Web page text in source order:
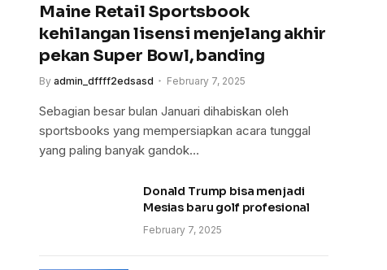
Maine Retail Sportsbook
kehilangan lisensi menjelang akhir
pekan Super Bowl, banding
By admin_dffff2edsasd February 7, 2025
Sebagian besar bulan Januari dihabiskan oleh
sportsbooks yang mempersiapkan acara tunggal
yang paling banyak gandok…
Donald Trump bisa menjadi
Mesias baru golf profesional
February 7, 2025